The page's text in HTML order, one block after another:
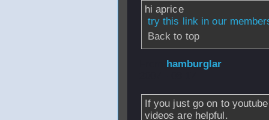
hi aprice
try this link in our
Back to top
hamburglar
If you just go on to
videos are helpful.